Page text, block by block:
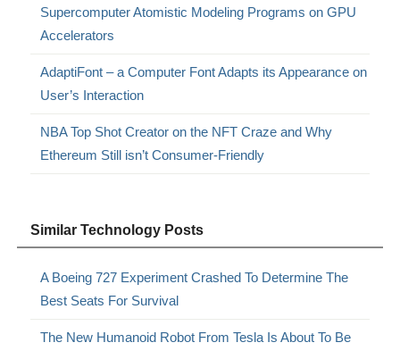
Supercomputer Atomistic Modeling Programs on GPU
Accelerators
AdaptiFont – a Computer Font Adapts its Appearance on
User’s Interaction
NBA Top Shot Creator on the NFT Craze and Why
Ethereum Still isn’t Consumer-Friendly
Similar Technology Posts
A Boeing 727 Experiment Crashed To Determine The
Best Seats For Survival
The New Humanoid Robot From Tesla Is About To Be